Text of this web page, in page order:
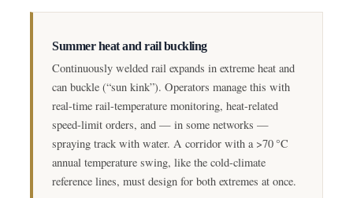
Summer heat and rail buckling
Continuously welded rail expands in extreme heat and
can buckle (“sun kink”). Operators manage this with
real-time rail-temperature monitoring, heat-related
speed-limit orders, and — in some networks —
spraying track with water. A corridor with a >70 °C
annual temperature swing, like the cold-climate
reference lines, must design for both extremes at once.